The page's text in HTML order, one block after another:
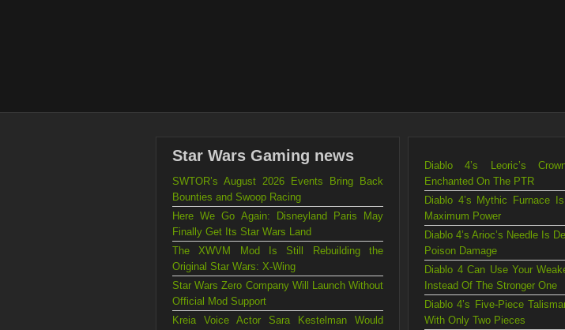
Star Wars Gaming news
SWTOR’s August 2026 Events Bring Back
Bounties and Swoop Racing
Here We Go Again: Disneyland Paris May
Finally Get Its Star Wars Land
The XWVM Mod Is Still Rebuilding the
Original Star Wars: X-Wing
Star Wars Zero Company Will Launch Without
Official Mod Support
Kreia Voice Actor Sara Kestelman Would
Diablo 4’s Leoric’s
Enchanted On The PTR
Diablo 4’s Mythic Furnace
Maximum Power
Diablo 4’s Arioc’s Needle Is
Poison Damage
Diablo 4 Can Use Your
Instead Of The Stronger One
Diablo 4’s Five-Piece
With Only Two Pieces